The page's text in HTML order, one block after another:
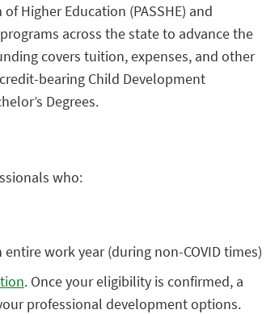
Higher Education (PASSHE) and
across the state to advance the
covers tuition, expenses, and other
bearing Child Development
Degrees.
who:
work year (during non-COVID times)
. Once your eligibility is confirmed, a
professional development options.